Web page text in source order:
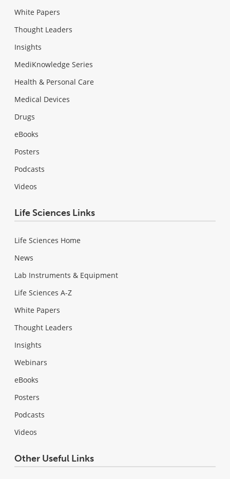
White Papers
Thought Leaders
Insights
MediKnowledge Series
Health & Personal Care
Medical Devices
Drugs
eBooks
Posters
Podcasts
Videos
Life Sciences Links
Life Sciences Home
News
Lab Instruments & Equipment
Life Sciences A-Z
White Papers
Thought Leaders
Insights
Webinars
eBooks
Posters
Podcasts
Videos
Other Useful Links